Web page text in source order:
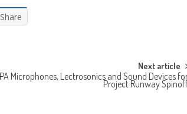
Share
Next article
Microphones, Lectrosonics and Sound Devices
Project Runway